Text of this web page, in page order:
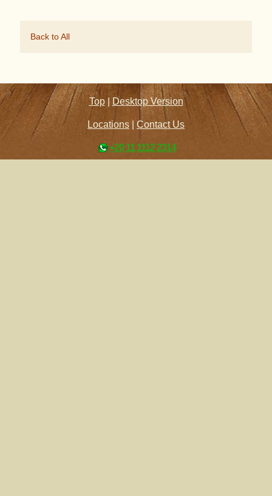
Back to All
Top | Desktop Version
Locations Contact Us
+20 11 1112 2314